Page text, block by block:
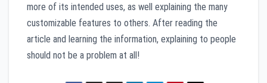
more of its intended uses, as well explaining the many
customizable features to others. After reading the
article and learning the information, explaining to people
should not be a problem at all!